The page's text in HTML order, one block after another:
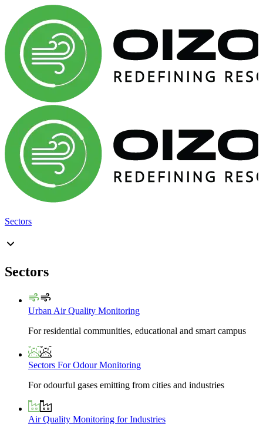
Sectors
Sectors
Urban Air Quality Monitoring
For residential communities, educational and smart campus
Sectors For Odour Monitoring
For odourful gases emitting from cities and industries
Air Quality Monitoring for Industries